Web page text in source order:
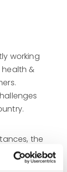
working
&
the
and
from